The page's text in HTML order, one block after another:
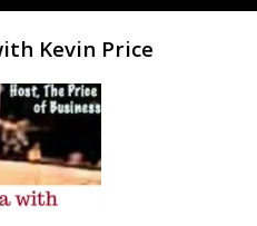
Kevin Price